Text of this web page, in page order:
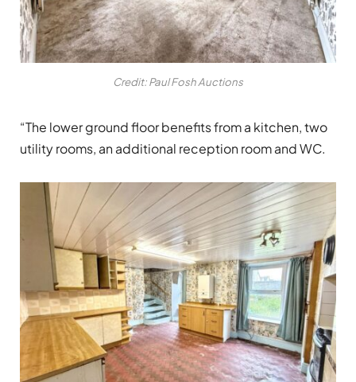
Credit: Paul Fosh Auctions
“The lower ground floor benefits from a kitchen, two
utility rooms, an additional reception room and WC.